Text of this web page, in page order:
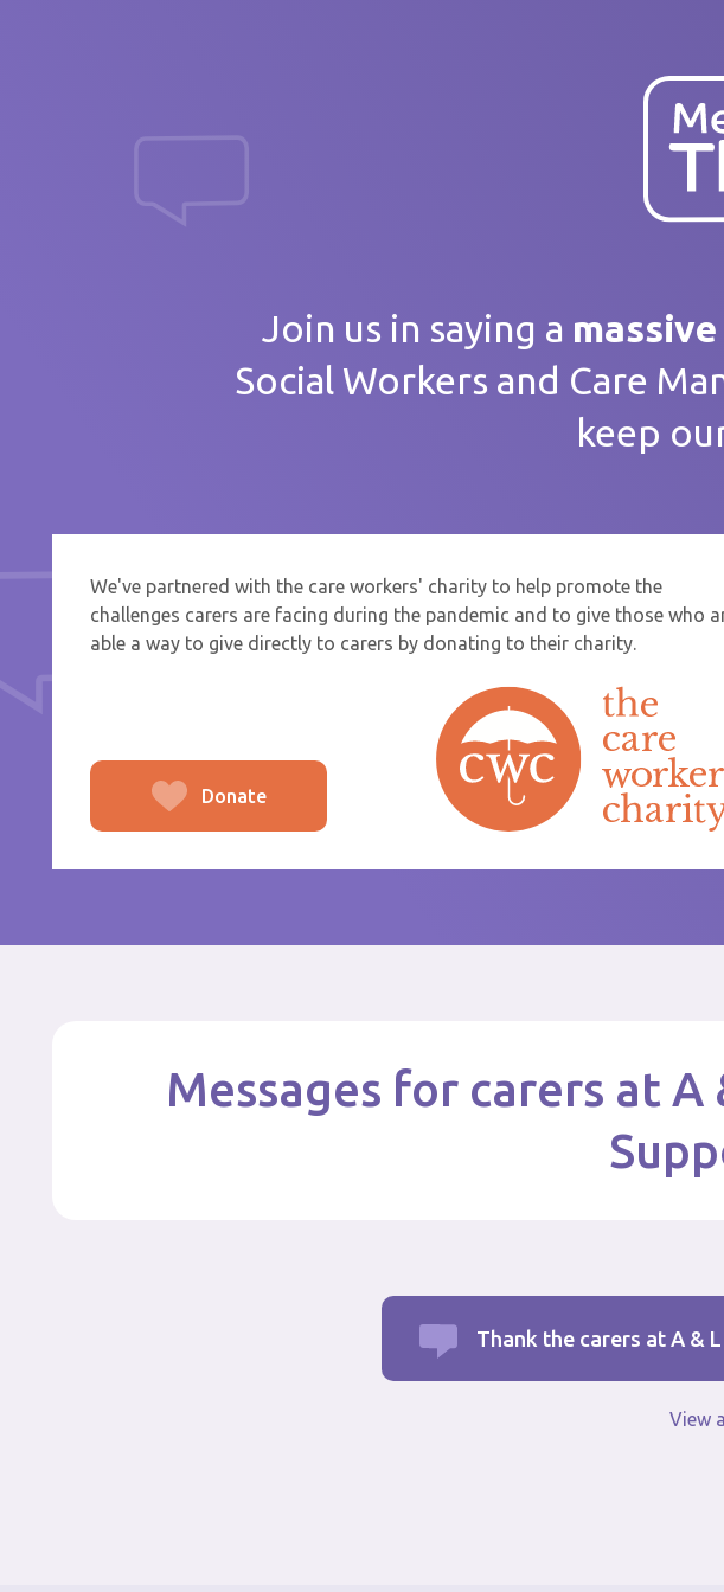
Join us in saying a
Social Workers and Care
keep
We've partnered with the care workers' charity to help promote the
challenges carers are facing during the pandemic and to give those who
able a way to give directly to carers by donating to their charity.
Donate
Messages for carers at A
Thank the carers at A &
View
If you are sending thanks to staff
select from the list that appears.
From